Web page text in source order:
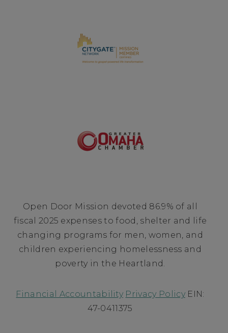
Open Door Mission devoted 86.9% of all
fiscal 2025 expenses to food, shelter and life
changing programs for men, women, and
children experiencing homelessness and
poverty in the Heartland.
Financial Accountability Privacy PolicyEIN:
47-0411375